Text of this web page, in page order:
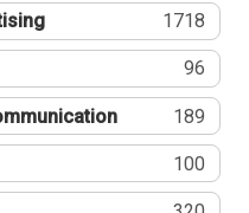
1718
96
189
100